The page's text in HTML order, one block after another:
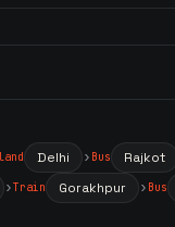
Delhi Bus Rajkot
Train Gorakhpur Bus